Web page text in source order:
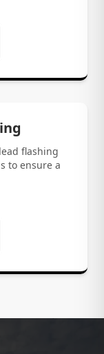
flashing
to ensure a